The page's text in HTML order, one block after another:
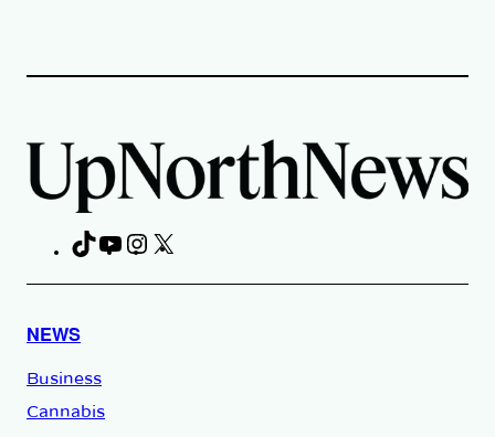
TikTok
YouTube
Instagram
NEWS
Business
Cannabis